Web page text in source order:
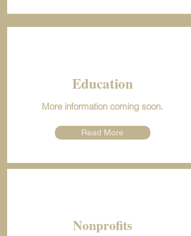
Education
More information coming soon.
Read More
Nonprofits